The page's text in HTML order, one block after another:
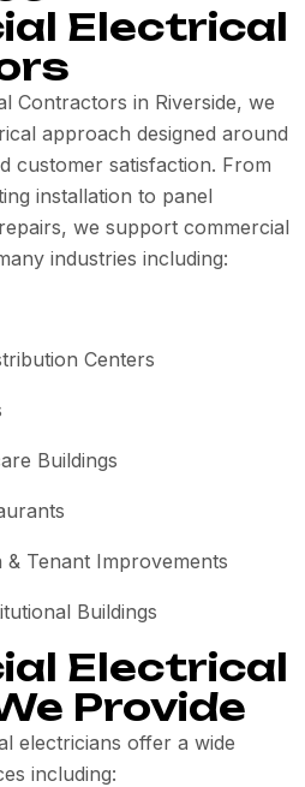
Electrical
Contractors in Riverside, we
approach designed around
customer satisfaction. From
installation to panel
we support commercial
industries including:
Centers
Buildings
Tenant Improvements
Buildings
Electrical
Provide
electricians offer a wide
including: